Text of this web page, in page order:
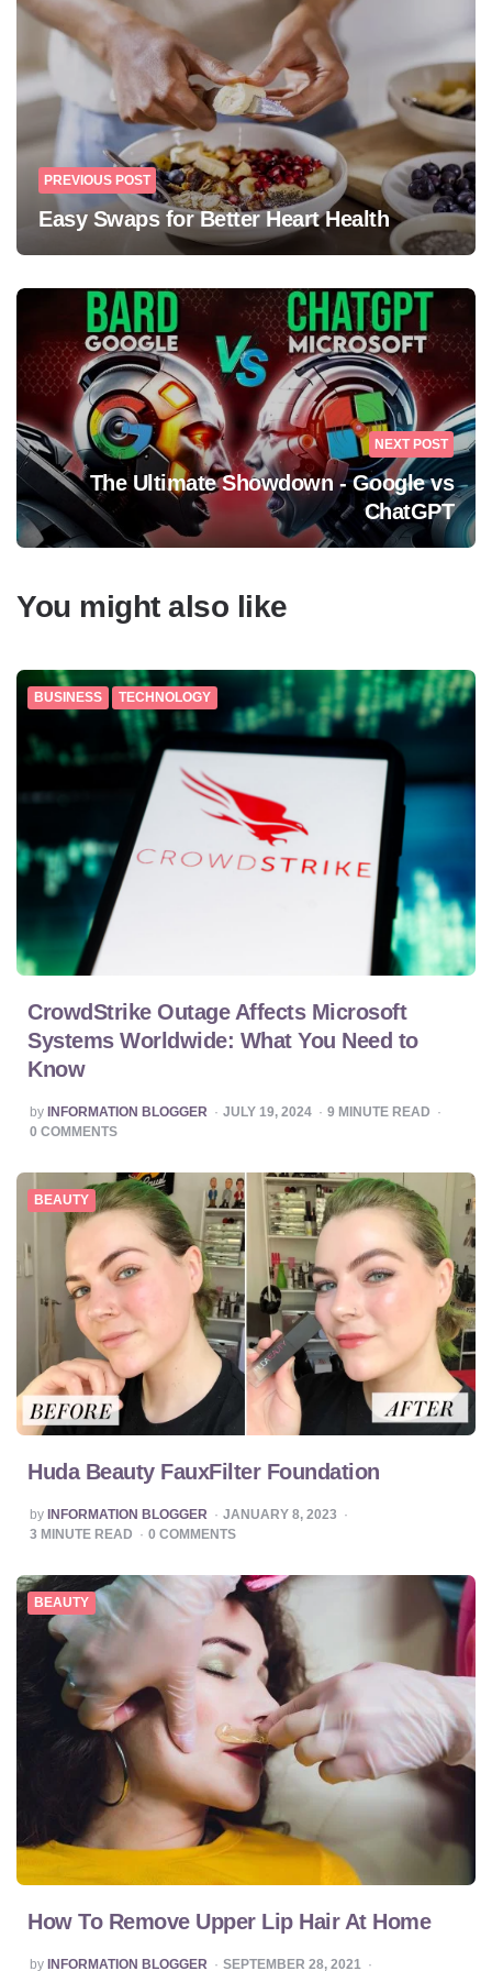
PREVIOUS POST
Easy Swaps for Better Heart Health
NEXT POST
The Ultimate Showdown - Google vs
ChatGPT
You might also like
BUSINESS TECHNOLOGY
CrowdStrike Outage Affects Microsoft
Systems Worldwide: What You Need to
Know
POSTED
BY
by INFORMATION BLOGGER JULY 19, 2024 9 MINUTE READ
0 COMMENTS
BEAUTY
Huda Beauty FauxFilter Foundation
POSTED
BY
by INFORMATION BLOGGER
JANUARY 8, 2023
3 MINUTE READ 0 COMMENTS
BEAUTY
How To Remove Upper Lip Hair At Home
POSTED
by INFORMATION BLOGGER SEPTEMBER 28, 2021